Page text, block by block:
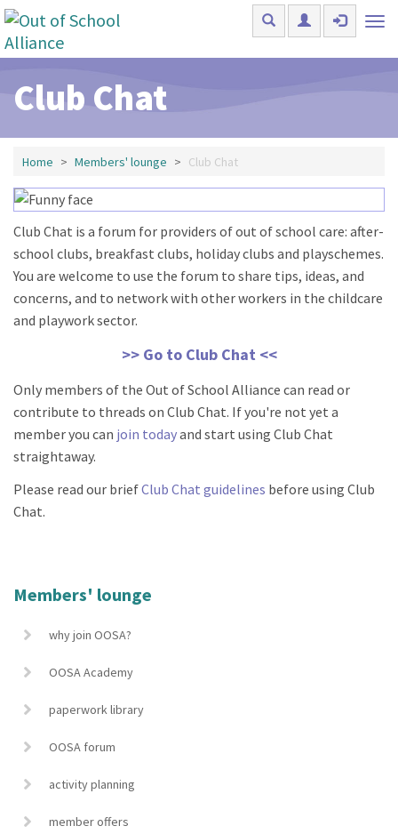
Skip to main content
Club Chat
Home Members' lounge Club Chat
Club Chat is a forum for providers of out of school care: after-
school clubs, breakfast clubs, holiday clubs and playschemes.
You are welcome to use the forum to share tips, ideas, and
concerns, and to network with other workers in the childcare
and playwork sector.
>> Go to Club Chat <<
Only members of the Out of School Alliance can read or
contribute to threads on Club Chat. If you're not yet a
member you can join todayand start using Club Chat
straightaway.
Please read our briefClub Chat guidelines before using Club
Chat.
Members' lounge
why join OOSA?
OOSA Academy
paperwork library
OOSA forum
activity planning
member offers